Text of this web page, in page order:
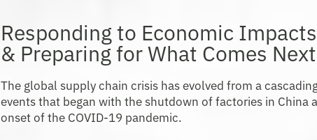
Responding to Economic Impacts
& Preparing for What Comes Next
The global supply chain crisis has evolved from a
events that began with the shutdown of factories in China
onset of the COVID-19 pandemic.